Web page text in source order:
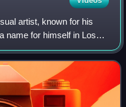
artist, known for his
name for himself in Los
imagery and milk